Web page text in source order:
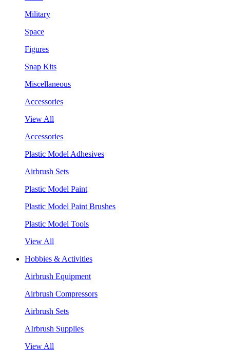
Military
Space
Figures
Snap Kits
Miscellaneous
Accessories
View All
Accessories
Plastic Model Adhesives
Airbrush Sets
Plastic Model Paint
Plastic Model Paint Brushes
Plastic Model Tools
View All
Hobbies & Activities
Airbrush Equipment
Airbrush Compressors
Airbrush Sets
AIrbrush Supplies
View All